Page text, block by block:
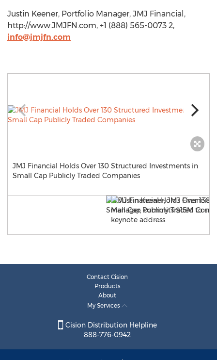
Justin Keener, Portfolio Manager, JMJ Financial,
http://www.JMJFN.com, +1 (888) 565-0073 2,
info@jmjfn.com
JMJ Financial Holds Over 130 Structured Investments in
Small Cap Publicly Traded Companies
Contact Cision
Products
About
My Services
Cision Distribution Helpline
888-776-0942